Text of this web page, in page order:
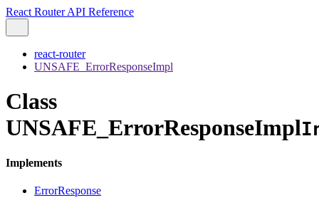
React Router API Reference
react-router
UNSAFE_ErrorResponseImpl
Class
UNSAFE_ErrorResponseImpl
Implements
ErrorResponse